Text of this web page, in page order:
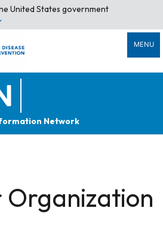
United States government
MENU
Network
Organization